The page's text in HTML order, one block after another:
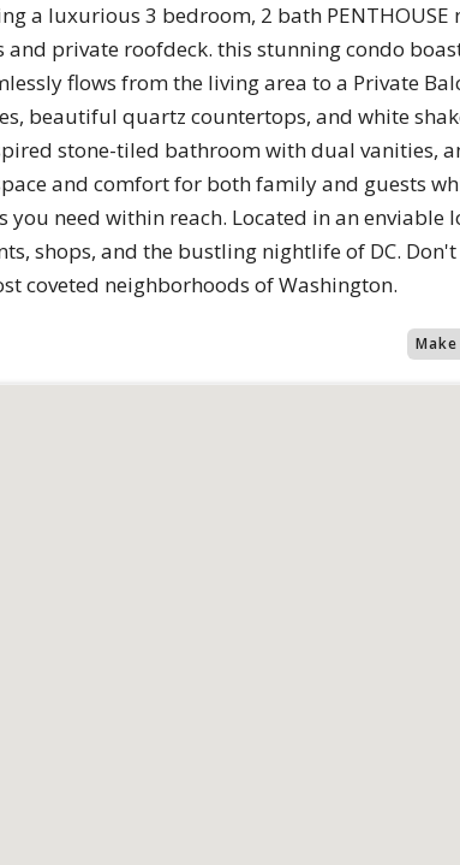
a luxurious 3 bedroom, 2 bath
and private roofdeck. this stunning condo
flows from the living area to a Private
beautiful quartz countertops, and white
stone-tiled bathroom with dual vanities,
and comfort for both family and guests
you need within reach. Located in an
shops, and the bustling nightlife of DC.
coveted neighborhoods of Washington.